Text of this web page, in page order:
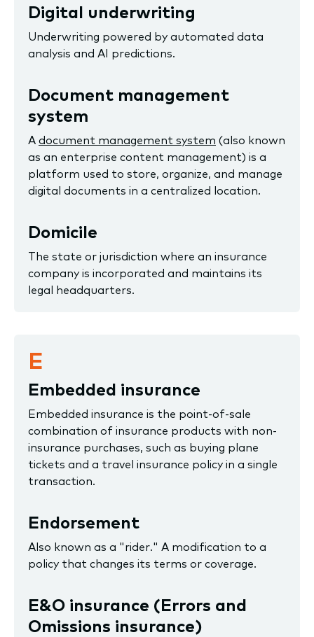
Digital underwriting
Underwriting powered by automated data
analysis and AI predictions.
Document management
system
A document management system (also known
as an enterprise content management) is a
platform used to store, organize, and manage
digital documents in a centralized location.
Domicile
The state or jurisdiction where an insurance
company is incorporated and maintains its
legal headquarters.
E
Embedded insurance
Embedded insurance is the point-of-sale
combination of insurance products with non-
insurance purchases, such as buying plane
tickets and a travel insurance policy in a single
transaction.
Endorsement
Also known as a "rider." A modification to a
policy that changes its terms or coverage.
E&O insurance (Errors and
Omissions insurance)